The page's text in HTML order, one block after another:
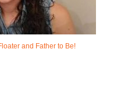
and Father to Be!